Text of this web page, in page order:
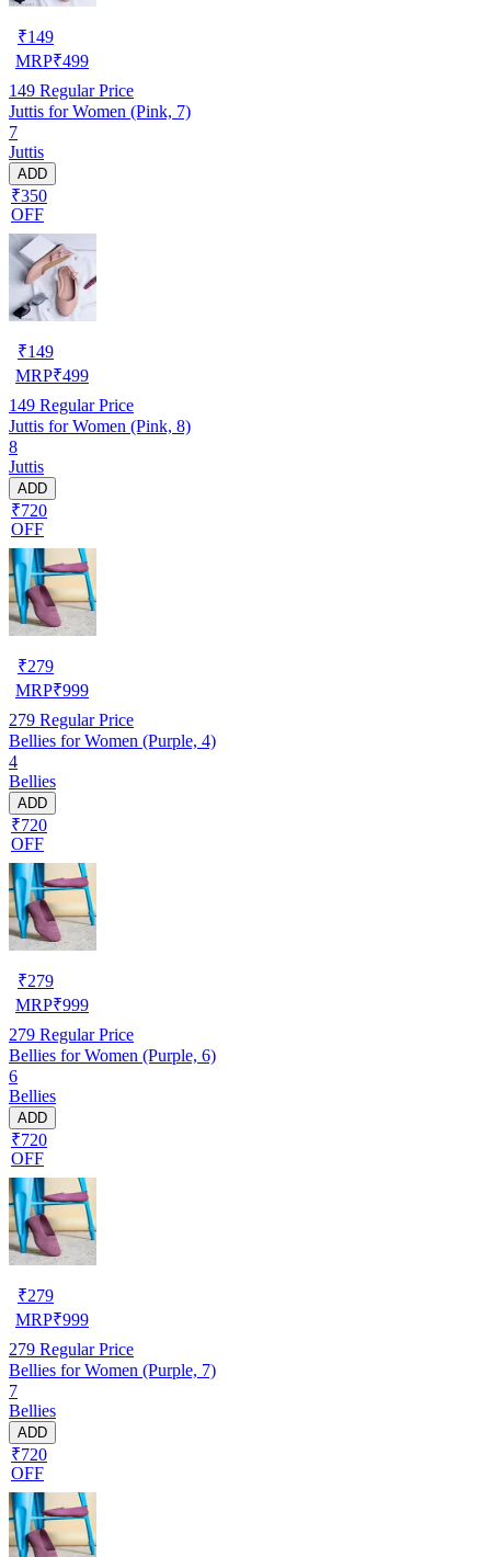
₹149
MRP₹499
149 Regular Price
Juttis for Women (Pink, 7)
7
Juttis
ADD
₹350
OFF
₹149
MRP₹499
149 Regular Price
Juttis for Women (Pink, 8)
8
Juttis
ADD
₹720
OFF
₹279
MRP₹999
279 Regular Price
Bellies for Women (Purple, 4)
4
Bellies
ADD
₹720
OFF
₹279
MRP₹999
279 Regular Price
Bellies for Women (Purple, 6)
6
Bellies
ADD
₹720
OFF
₹279
MRP₹999
279 Regular Price
Bellies for Women (Purple, 7)
7
Bellies
ADD
₹720
OFF